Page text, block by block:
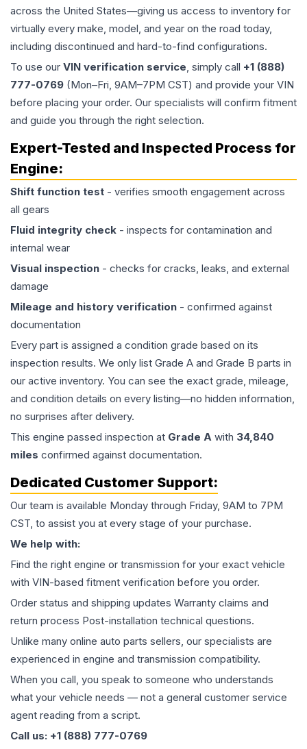
across the United States—giving us access to inventory for
virtually every make, model, and year on the road today,
including discontinued and hard-to-find configurations.
To use our VIN verification service, simply call +1 (888)
777-0769 (Mon–Fri, 9AM–7PM CST) and provide your VIN
before placing your order. Our specialists will confirm fitment
and guide you through the right selection.
Expert-Tested and Inspected Process for
Engine:
Shift function test - verifies smooth engagement across
all gears
Fluid integrity check - inspects for contamination and
internal wear
Visual inspection - checks for cracks, leaks, and external
damage
Mileage and history verification - confirmed against
documentation
Every part is assigned a condition grade based on its
inspection results. We only list Grade A and Grade B parts in
our active inventory. You can see the exact grade, mileage,
and condition details on every listing—no hidden information,
no surprises after delivery.
This engine passed inspection at Grade A with 34,840
miles confirmed against documentation.
Dedicated Customer Support:
Our team is available Monday through Friday, 9AM to 7PM
CST, to assist you at every stage of your purchase.
We help with:
Find the right engine or transmission for your exact vehicle
with VIN-based fitment verification before you order.
Order status and shipping updates Warranty claims and
return process Post-installation technical questions.
Unlike many online auto parts sellers, our specialists are
experienced in engine and transmission compatibility.
When you call, you speak to someone who understands
what your vehicle needs — not a general customer service
agent reading from a script.
Call us: +1 (888) 777-0769